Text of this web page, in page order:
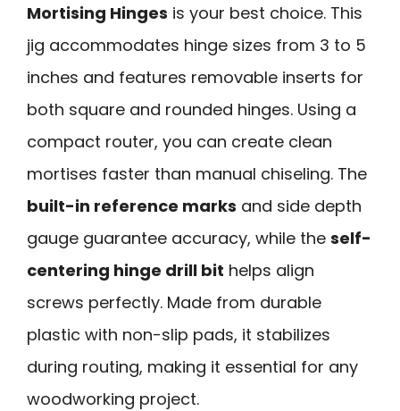
Mortising Hinges is your best choice. This
jig accommodates hinge sizes from 3 to 5
inches and features removable inserts for
both square and rounded hinges. Using a
compact router, you can create clean
mortises faster than manual chiseling. The
built-in reference marks and side depth
gauge guarantee accuracy, while the self-
centering hinge drill bit helps align
screws perfectly. Made from durable
plastic with non-slip pads, it stabilizes
during routing, making it essential for any
woodworking project.